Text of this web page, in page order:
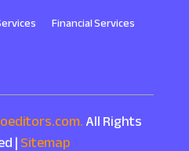
Financial Services
All Rights
|Sitemap